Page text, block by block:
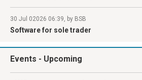
30 Jul 02026 06:39, by BSB
Software for sole trader
Events - Upcoming